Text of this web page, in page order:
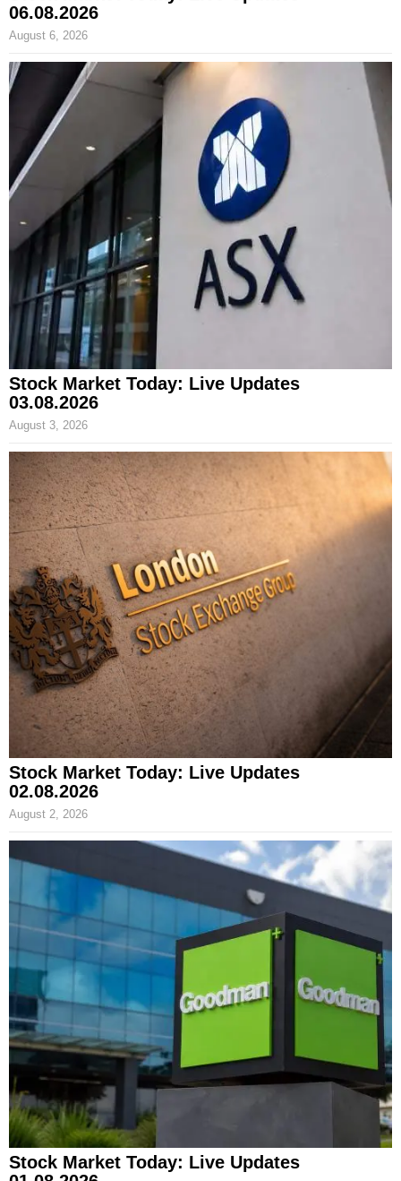
06.08.2026
August 6, 2026
Stock Market Today: Live Updates
03.08.2026
August 3, 2026
Stock Market Today: Live Updates
02.08.2026
August 2, 2026
Stock Market Today: Live Updates